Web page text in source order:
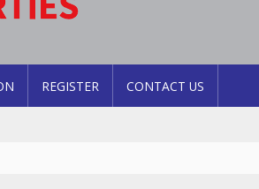
REGISTER CONTACT US